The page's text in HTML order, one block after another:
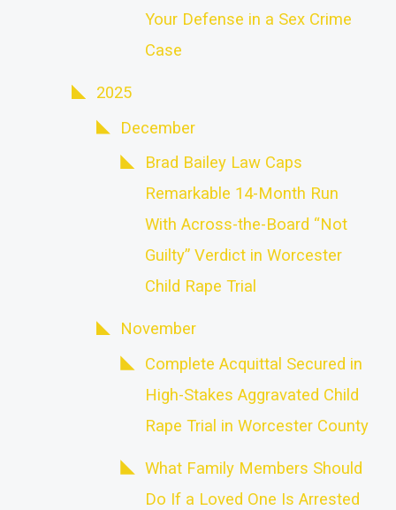
Your Defense in a Sex Crime
Case
2025
December
Brad Bailey Law Caps
Remarkable 14-Month Run
With Across-the-Board “Not
Guilty” Verdict in Worcester
Child Rape Trial
November
Complete Acquittal Secured in
High-Stakes Aggravated Child
Rape Trial in Worcester County
What Family Members Should
Do If a Loved One Is Arrested